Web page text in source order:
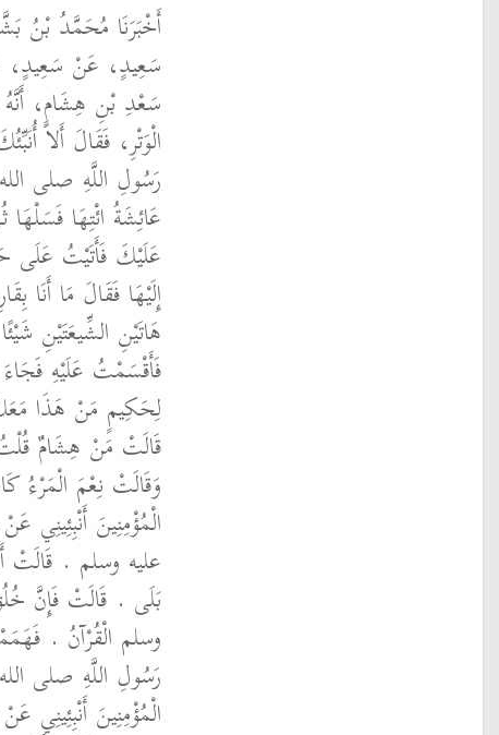
أَخْبَرَنَا مُحَمَّدُ بْنُ
سَعِيدٍ، عَنْ سَعِيدٍ،
سَعْدِ بْنِ هِشَامٍ،
الْوَتْرِ، فَقَالَ أَلاَ
رَسُولِ اللَّهِ صلى
عَائِشَةُ ائْتِهَا
عَلَيْكَ فَأَتَيْتُ عَلَى
إِلَيْهَا فَقَالَ مَا أَنَا
هَاتَيْنِ الشِّيعَتَيْنِ
فَأَقْسَمْتُ عَلَيْهِ
لِحَكِيمٍ مَنْ هَذَا
قَالَتْ مَنْ هِشَامٌ
وَقَالَتْ نِعْمَ الْمَرْءُ
الْمُؤْمِنِينَ
عليه وسلم ‏.‏ قَالَتْ
بَلَى ‏.‏ قَالَتْ فَإِنَّ
وسلم الْقُرْآنُ ‏.‏
رَسُولِ اللَّهِ صلى
الْمُؤْمِنِينَ أَنْبِئِينِي